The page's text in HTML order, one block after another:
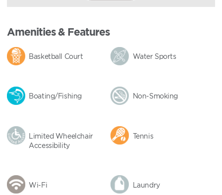
Amenities & Features
Basketball Court Water Sports
Boating/Fishing Non-Smoking
Limited Wheelchair
Accessibility
Tennis
Wi-Fi Laundry